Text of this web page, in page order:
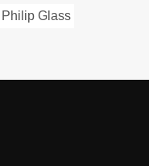
Philip Glass